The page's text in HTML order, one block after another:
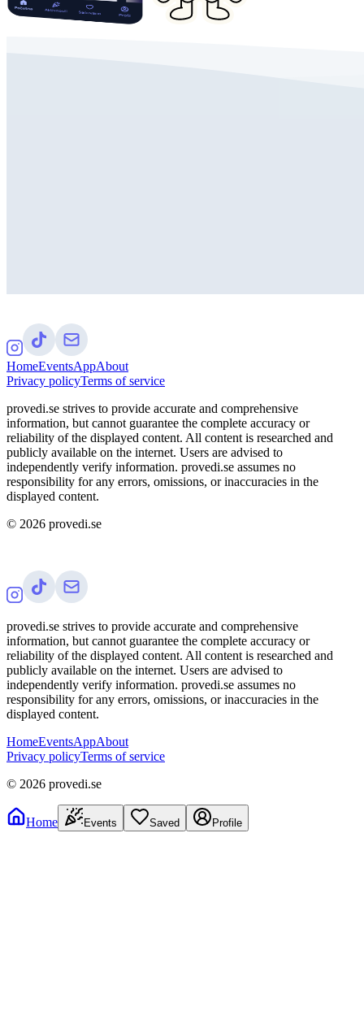
HomeEventsAppAbout
Privacy policyTerms of service
provedi.se strives to provide accurate and comprehensive
information, but cannot guarantee the complete accuracy or
reliability of the displayed content. All content is researched and
publicly available on the internet. Users are advised to
independently verify information. provedi.se assumes no
responsibility for any errors, omissions, or inaccuracies in the
displayed content.
© 2026 provedi.se
provedi.se strives to provide accurate and comprehensive
information, but cannot guarantee the complete accuracy or
reliability of the displayed content. All content is researched and
publicly available on the internet. Users are advised to
independently verify information. provedi.se assumes no
responsibility for any errors, omissions, or inaccuracies in the
displayed content.
HomeEventsAppAbout
Privacy policyTerms of service
© 2026 provedi.se
Home Events Saved Profile